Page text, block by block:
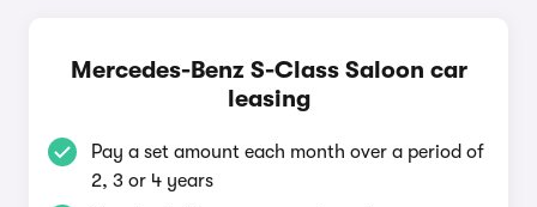
Mercedes-Benz S-Class Saloon car
leasing
Pay a set amount each month over a period of
2, 3 or 4 years